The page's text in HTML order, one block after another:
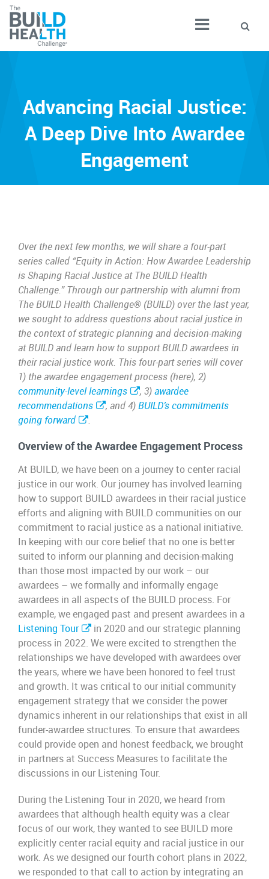
Advancing Racial Justice:
A Deep Dive Into Awardee
Engagement
Over the next few months, we will share a four-part
series called “Equity in Action: How Awardee Leadership
is Shaping Racial Justice at The BUILD Health
Challenge.” Through our partnership with alumni from
The BUILD Health Challenge® (BUILD) over the last year,
we sought to address questions about racial justice in
the context of strategic planning and decision-making
at BUILD and learn how to support BUILD awardees in
their racial justice work. This four-part series will cover
1) the awardee engagement process (here), 2)
community-level learnings
, 3)awardee
recommendations
, and 4)BUILD’s commitments
going forward
.
Overview of the Awardee Engagement Process
At BUILD, we have been on a journey to center racial
justice in our work. Our journey has involved learning
how to support BUILD awardees in their racial justice
efforts and aligning with BUILD communities on our
commitment to racial justice as a national initiative.
In keeping with our core belief that no one is better
suited to inform our planning and decision-making
than those most impacted by our work – our
awardees – we formally and informally engage
awardees in all aspects of the BUILD process. For
example, we engaged past and present awardees in a
Listening Tour in 2020 and our strategic planning
process in 2022. We were excited to strengthen the
relationships we have developed with awardees over
the years, where we have been honored to feel trust
and growth. It was critical to our initial community
engagement strategy that we consider the power
dynamics inherent in our relationships that exist in all
funder-awardee structures. To ensure that awardees
could provide open and honest feedback, we brought
in partners at Success Measures to facilitate the
discussions in our Listening Tour.
During the Listening Tour in 2020, we heard from
awardees that although health equity was a clear
focus of our work, they wanted to see BUILD more
explicitly center racial equity and racial justice in our
work. As we designed our fourth cohort plans in 2022,
we responded to that call to action by integrating an